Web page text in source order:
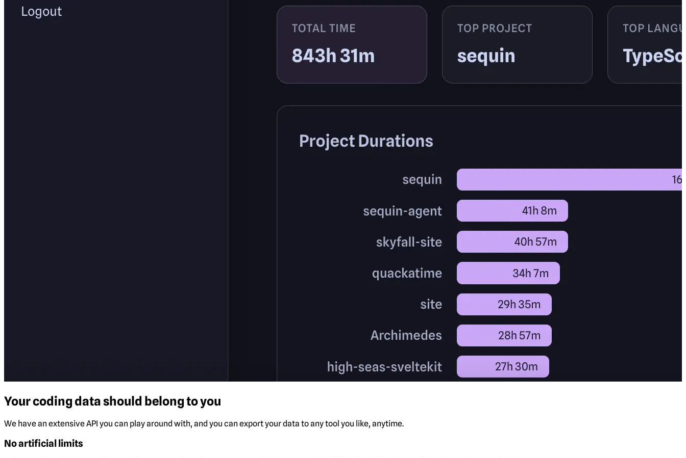
Your coding data should belong to you
We have an extensive API you can play around with, and you can export your data to any tool you like, anytime.
No artificial limits